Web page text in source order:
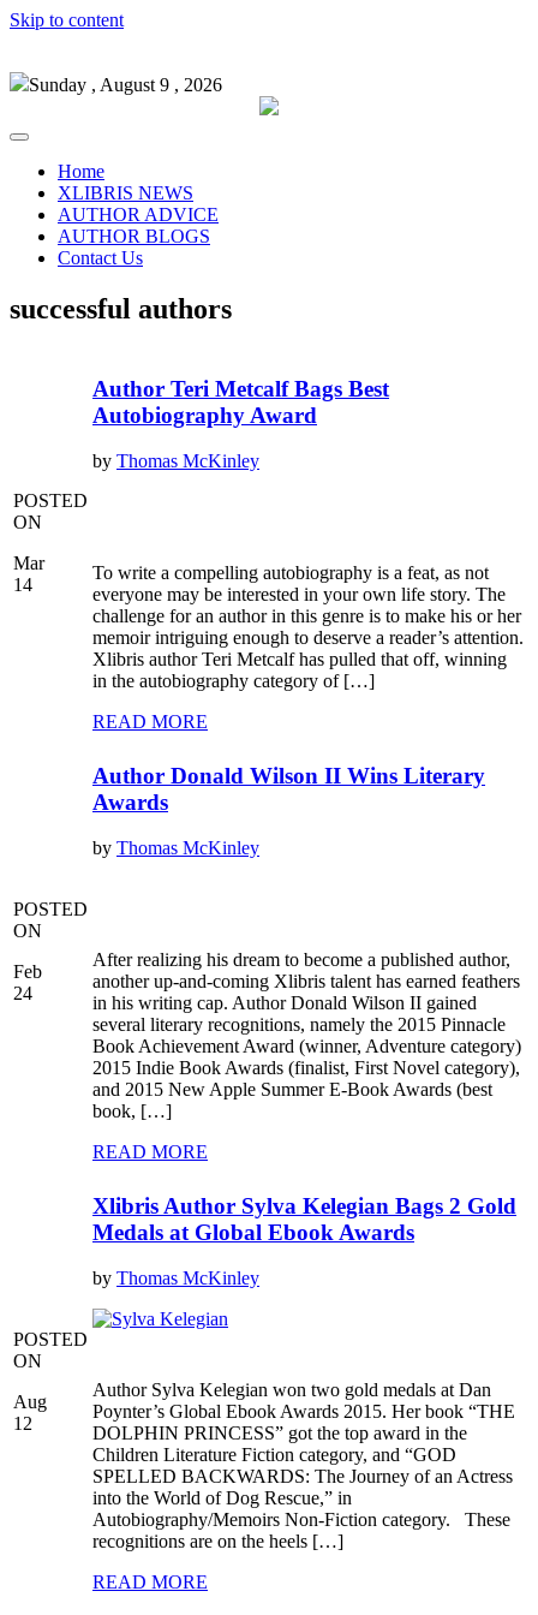
Skip to content
Sunday , August 9 , 2026
Home
XLIBRIS NEWS
AUTHOR ADVICE
AUTHOR BLOGS
Contact Us
successful authors
POSTED
ON
Mar
14
Author Teri Metcalf Bags Best
Autobiography Award
by Thomas McKinley
To write a compelling autobiography is a feat, as not
everyone may be interested in your own life story. The
challenge for an author in this genre is to make his or her
memoir intriguing enough to deserve a reader’s attention.
Xlibris author Teri Metcalf has pulled that off, winning
in the autobiography category of […]
READ MORE
POSTED
ON
Feb
24
Author Donald Wilson II Wins Literary
Awards
by Thomas McKinley
After realizing his dream to become a published author,
another up-and-coming Xlibris talent has earned feathers
in his writing cap. Author Donald Wilson II gained
several literary recognitions, namely the 2015 Pinnacle
Book Achievement Award (winner, Adventure category)
2015 Indie Book Awards (finalist, First Novel category),
and 2015 New Apple Summer E-Book Awards (best
book, […]
READ MORE
POSTED
ON
Aug
12
Xlibris Author Sylva Kelegian Bags 2 Gold
Medals at Global Ebook Awards
by Thomas McKinley
Author Sylva Kelegian won two gold medals at Dan
Poynter’s Global Ebook Awards 2015. Her book “THE
DOLPHIN PRINCESS” got the top award in the
Children Literature Fiction category, and “GOD
SPELLED BACKWARDS: The Journey of an Actress
into the World of Dog Rescue,” in
Autobiography/Memoirs Non-Fiction category. These
recognitions are on the heels […]
READ MORE